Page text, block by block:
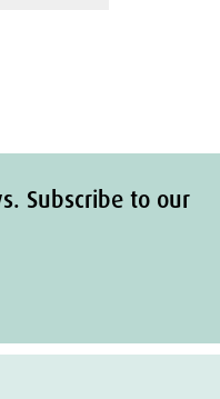
Subscribe to our